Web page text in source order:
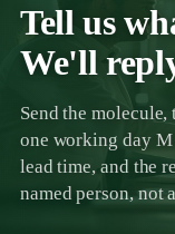
Tell us
We'll
Send the
one working day
lead time, and the
named person, not